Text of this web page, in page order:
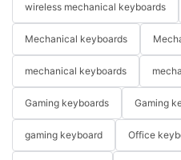
wireless mechanical keyboards
Mechanical keyboards
mechanical keyboards
Gaming keyboards Gaming
gaming keyboard Office